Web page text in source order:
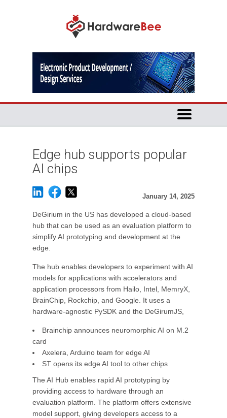
Edge hub supports popular
AI chips
January 14, 2025
DeGirium in the US has developed a cloud-based
hub that can be used as an evaluation platform to
simplify AI prototyping and development at the
edge.
The hub enables developers to experiment with AI
models for applications with accelerators and
application processors from Hailo, Intel, MemryX,
BrainChip, Rockchip, and Google. It uses a
hardware-agnostic PySDK and the DeGirumJS,
Brainchip announces neuromorphic AI on M.2
card
Axelera, Arduino team for edge AI
ST opens its edge AI tool to other chips
The AI Hub enables rapid AI prototyping by
providing access to hardware through an
evaluation platform. The platform offers extensive
model support, giving developers access to a